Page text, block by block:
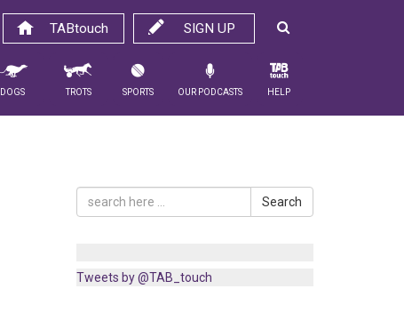
SIGN UP
TABtouch
Dogs Trots Sports Our Podcasts Help
Search
Tweets by @TAB_touch